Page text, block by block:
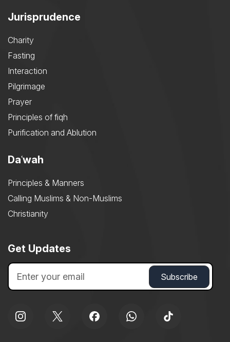
Jurisprudence
Charity
Fasting
Interaction
Pilgrimage
Prayer
Principles of fiqh
Purification and Ablution
Daʿwah
Principles & Manners
Calling Muslims & Non-Muslims
Christianity
Get Updates